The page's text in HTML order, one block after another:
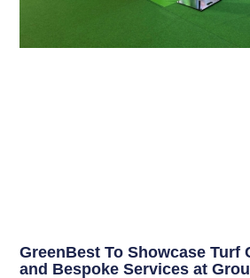
GreenBest To Showcase Turf
and Bespoke Services at